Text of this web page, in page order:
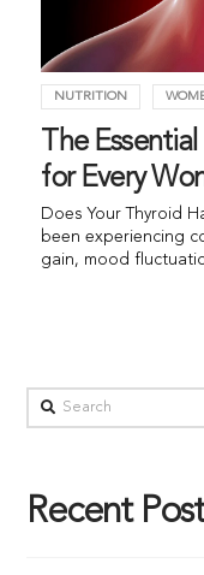
NUTRITION
The
for Every
Does Your Thyroid
been experiencing
gain, mood
Recent